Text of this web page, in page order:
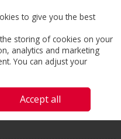
Water Generators
Water
to give you the best
storing of cookies on your
analytics and marketing
You can adjust your
Accept all